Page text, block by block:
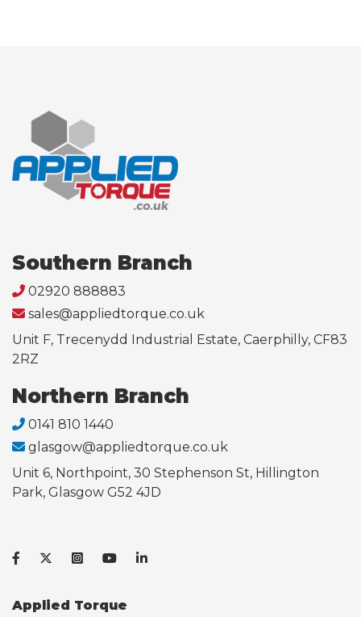
Southern Branch
02920 888883
sales@appliedtorque.co.uk
Unit F, Trecenydd Industrial Estate, Caerphilly, CF83
2RZ
Northern Branch
0141 810 1440
glasgow@appliedtorque.co.uk
Unit 6, Northpoint, 30 Stephenson St, Hillington
Park, Glasgow G52 4JD
Applied Torque